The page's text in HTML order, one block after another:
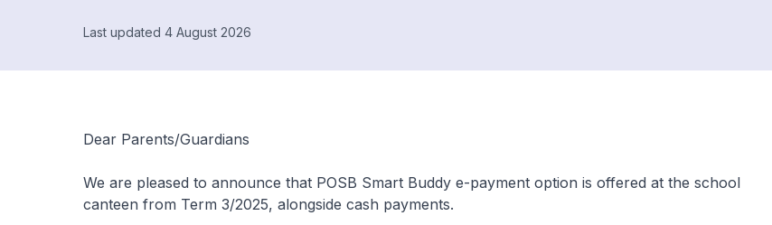
Last updated 4 August 2026
Dear Parents/Guardians
We are pleased to announce that POSB Smart Buddy e-payment option is offered at the school
canteen from Term 3/2025, alongside cash payments.